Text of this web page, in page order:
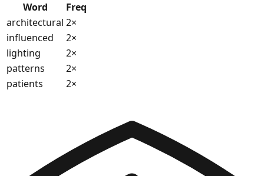
Word
Freq
architectural 2×
influenced
2×
lighting
2×
patterns
2×
patients
2×